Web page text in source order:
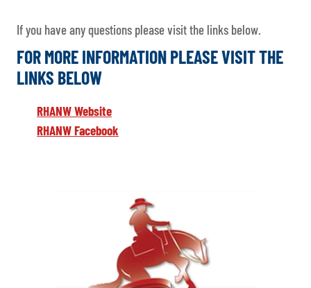
If you have any questions please visit the links below.
FOR MORE INFORMATION PLEASE VISIT THE
LINKS BELOW
RHANW Website
RHANW Facebook